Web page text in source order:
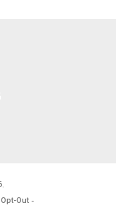
.
Out -